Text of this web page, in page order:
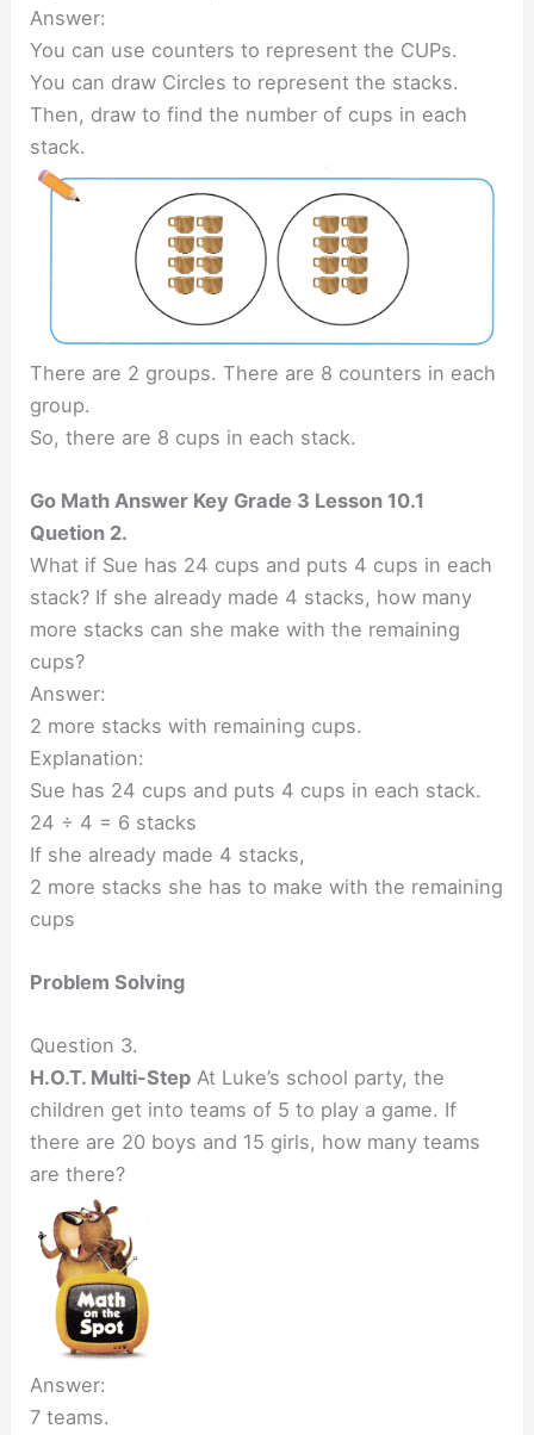
Answer:
You can use counters to represent the CUPs.
You can draw Circles to represent the stacks.
Then, draw to find the number of cups in each
stack.
There are 2 groups. There are 8 counters in each
group.
So, there are 8 cups in each stack.
Go Math Answer Key Grade 3 Lesson 10.1
Quetion 2.
What if Sue has 24 cups and puts 4 cups in each
stack? If she already made 4 stacks, how many
more stacks can she make with the remaining
cups?
Answer:
2 more stacks with remaining cups.
Explanation:
Sue has 24 cups and puts 4 cups in each stack.
24 ÷ 4 = 6 stacks
If she already made 4 stacks,
2 more stacks she has to make with the remaining
cups
Problem Solving
Question 3.
H.O.T. Multi-Step At Luke’s school party, the
children get into teams of 5 to play a game. If
there are 20 boys and 15 girls, how many teams
are there?
Answer:
7 teams.